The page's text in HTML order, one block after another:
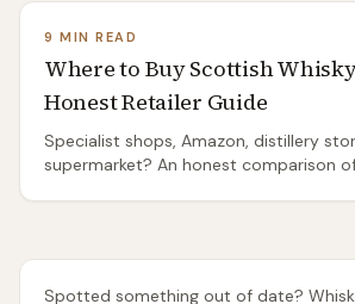
9 MIN READ
Where to Buy Scottish
Honest Retailer Guide
Specialist shops, Amazon, distillery
supermarket? An honest comparison
Spotted something out of date?